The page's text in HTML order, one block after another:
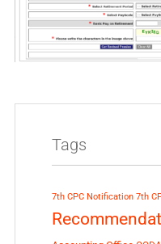
Tags
7th CPC Notification 7th